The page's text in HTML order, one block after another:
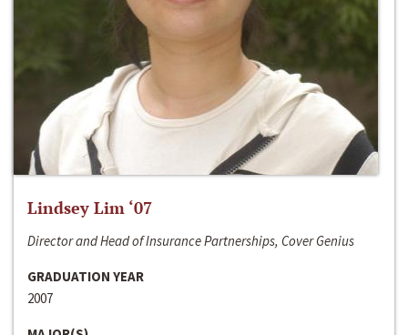
Lindsey Lim ‘07
Director and Head of Insurance Partnerships, Cover Genius
GRADUATION YEAR
2007